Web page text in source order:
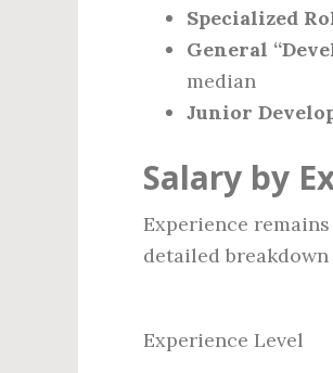
Specialized
General
median
Junior
Salary by
Experience
detailed
Experience Level